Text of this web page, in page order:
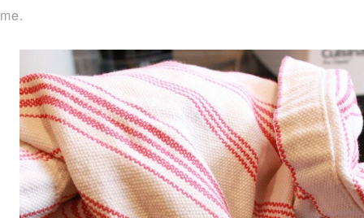
me.